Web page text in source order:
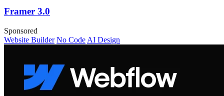
Framer 3.0
Sponsored
Website Builder No Code AI Design